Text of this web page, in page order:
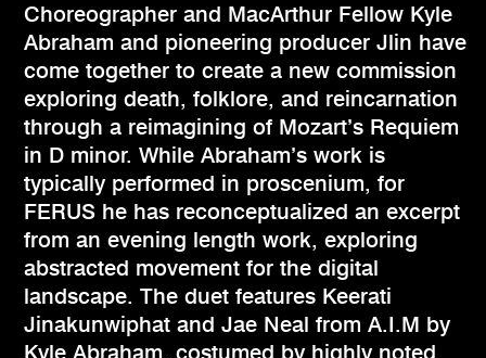
Choreographer and MacArthur Fellow Kyle
Abraham and pioneering producer Jlin have
come together to create a new commission
exploring death, folklore, and reincarnation
through a reimagining of Mozart’s Requiem
in D minor. While Abraham’s work is
typically performed in proscenium, for
FERUS he has reconceptualized an excerpt
from an evening length work, exploring
abstracted movement for the digital
landscape. The duet features Keerati
Jinakunwiphat and Jae Neal from A.I.M by